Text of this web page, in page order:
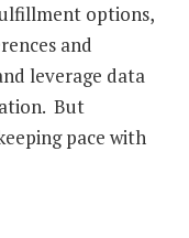
options,
and
leverage data
But
pace with